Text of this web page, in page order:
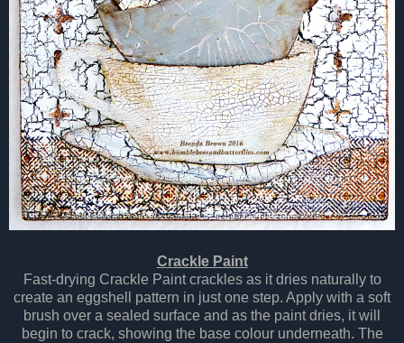
Crackle Paint
Fast-drying Crackle Paint crackles as it dries naturally to
create an eggshell pattern in just one step. Apply with a soft
brush over a sealed surface and as the paint dries, it will
begin to crack, showing the base colour underneath. The